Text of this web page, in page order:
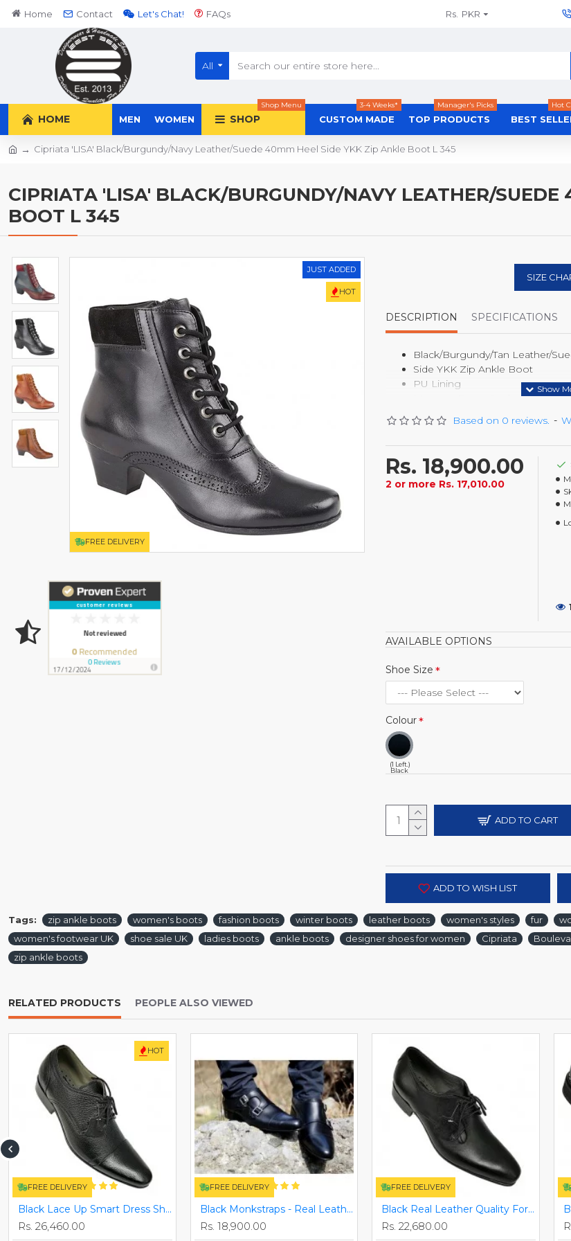
Home Contact Let's Chat! FAQs Rs. PKR
All
HOME MEN WOMEN SHOP
Shop Menu
CUSTOM MADE
3-4 Weeks*
TOP PRODUCTS
Manager's Picks
BEST
Hot
Cipriata 'LISA' Black/Burgundy/Navy Leather/Suede 40mm Heel Side YKK Zip Ankle Boot L 345
CIPRIATA 'LISA' BLACK/BURGUNDY/NAVY LEATHER/
BOOT L 345
JUST ADDED
HOT
FREE DELIVERY
SIZE
DESCRIPTION SPECIFICATIONS
Black/Burgundy/Tan Leather/
Side YKK Zip Ankle Boot
PU Lining
TPR Sole
40mm Heel
Based on 0 reviews. -
Rs. 18,900.00
2 or more Rs. 17,010.00
AVAILABLE OPTIONS
Shoe Size
Colour
(1 Left.)
Black
ADD TO CART
ADD TO WISH LIST
Tags: zip ankle boots women's boots fashion boots winter boots leather boots women's styles fur
women's footwear UK
shoe sale UK ladies boots ankle boots designer shoes for women Cipriata
zip ankle boots
RELATED PRODUCTS PEOPLE ALSO VIEWED
HOT
FREE DELIVERY
Black Lace Up Smart Dress Shoes ZEST-MHS-025
Rs. 26,460.00
FREE DELIVERY
Black Monkstraps - Real Leather Smart Shoes ZEST-MHS-010
Rs. 18,900.00
FREE DELIVERY
Black Real Leather Quality Formal Smart/Dress Shoes ZEST-MHS-009
Rs. 22,680.00